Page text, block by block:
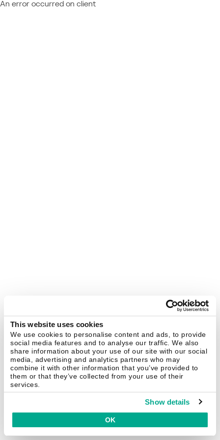
This website uses cookies
We use cookies to personalise content and ads, to provide
social media features and to analyse our traffic. We also
share information about your use of our site with our social
media, advertising and analytics partners who may
combine it with other information that you’ve provided to
them or that they’ve collected from your use of their
services.
Show details
OK
An error occurred on client